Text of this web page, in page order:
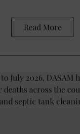
Read More